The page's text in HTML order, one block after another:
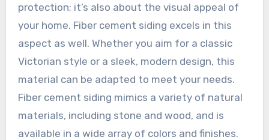
protection; it’s also about the visual appeal of
your home. Fiber cement siding excels in this
aspect as well. Whether you aim for a classic
Victorian style or a sleek, modern design, this
material can be adapted to meet your needs.
Fiber cement siding mimics a variety of natural
materials, including stone and wood, and is
available in a wide array of colors and finishes.